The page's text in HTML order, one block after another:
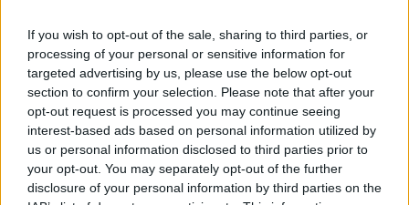
If you wish to opt-out of the sale, sharing to third parties, or
processing of your personal or sensitive information for
targeted advertising by us, please use the below opt-out
section to confirm your selection. Please note that after your
opt-out request is processed you may continue seeing
interest-based ads based on personal information utilized by
us or personal information disclosed to third parties prior to
your opt-out. You may separately opt-out of the further
disclosure of your personal information by third parties on the